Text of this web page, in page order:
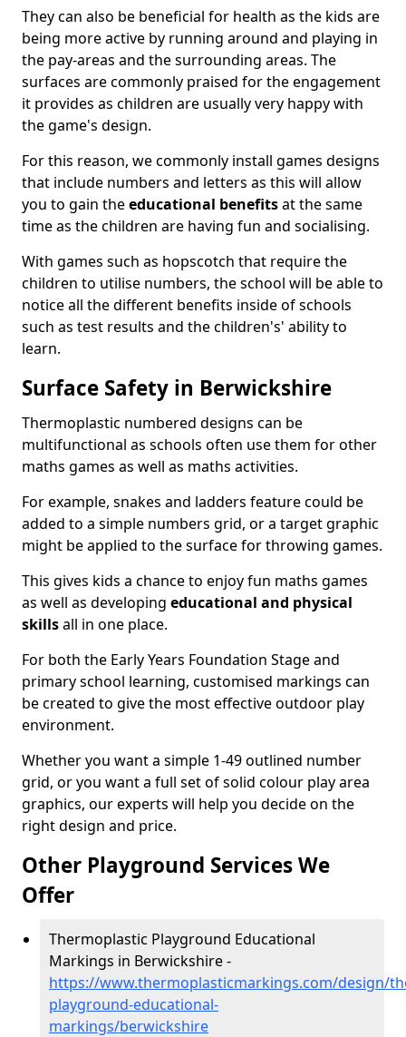
They can also be beneficial for health as the kids are
being more active by running around and playing in
the pay-areas and the surrounding areas. The
surfaces are commonly praised for the engagement
it provides as children are usually very happy with
the game's design.
For this reason, we commonly install games designs
that include numbers and letters as this will allow
you to gain theeducational benefitsat the same
time as the children are having fun and socialising.
With games such as hopscotch that require the
children to utilise numbers, the school will be able to
notice all the different benefits inside of schools
such as test results and the children's' ability to
learn.
Surface Safety in Berwickshire
Thermoplastic numbered designs can be
multifunctional as schools often use them for other
maths games as well as maths activities.
For example, snakes and ladders feature could be
added to a simple numbers grid, or a target graphic
might be applied to the surface for throwing games.
This gives kids a chance to enjoy fun maths games
as well as developing educational and physical
skillsall in one place.
For both the Early Years Foundation Stage and
primary school learning, customised markings can
be created to give the most effective outdoor play
environment.
Whether you want a simple 1-49 outlined number
grid, or you want a full set of solid colour play area
graphics, our experts will help you decide on the
right design and price.
Other Playground Services We
Offer
Thermoplastic Playground Educational
Markings in Berwickshire -
https://www.thermoplasticmarkings.com/design/
playground-educational-
markings/berwickshire